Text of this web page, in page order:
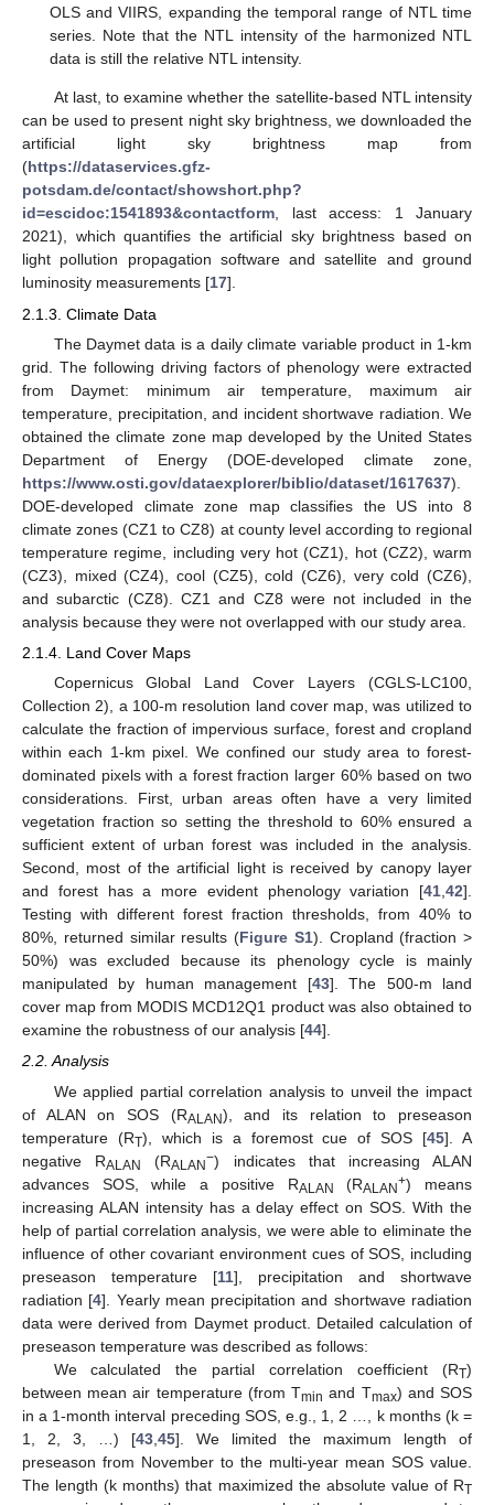
OLS and VIIRS, expanding the temporal range of NTL time
series. Note that the NTL intensity of the harmonized NTL
data is still the relative NTL intensity.
At last, to examine whether the satellite-based NTL intensity
can be used to present night sky brightness, we downloaded the
artificial light sky brightness map from
(https://dataservices.gfz-
potsdam.de/contact/showshort.php?
id=escidoc:1541893&contactform, last access: 1 January
2021), which quantifies the artificial sky brightness based on
light pollution propagation software and satellite and ground
luminosity measurements [17].
2.1.3. Climate Data
The Daymet data is a daily climate variable product in 1-km
grid. The following driving factors of phenology were extracted
from Daymet: minimum air temperature, maximum air
temperature, precipitation, and incident shortwave radiation. We
obtained the climate zone map developed by the United States
Department of Energy (DOE-developed climate zone,
https://www.osti.gov/dataexplorer/biblio/dataset/1617637).
DOE-developed climate zone map classifies the US into 8
climate zones (CZ1 to CZ8) at county level according to regional
temperature regime, including very hot (CZ1), hot (CZ2), warm
(CZ3), mixed (CZ4), cool (CZ5), cold (CZ6), very cold (CZ6),
and subarctic (CZ8). CZ1 and CZ8 were not included in the
analysis because they were not overlapped with our study area.
2.1.4. Land Cover Maps
Copernicus Global Land Cover Layers (CGLS-LC100,
Collection 2), a 100-m resolution land cover map, was utilized to
calculate the fraction of impervious surface, forest and cropland
within each 1-km pixel. We confined our study area to forest-
dominated pixels with a forest fraction larger 60% based on two
considerations. First, urban areas often have a very limited
vegetation fraction so setting the threshold to 60% ensured a
sufficient extent of urban forest was included in the analysis.
Second, most of the artificial light is received by canopy layer
and forest has a more evident phenology variation [41 42].
Testing with different forest fraction thresholds, from 40% to
80%, returned similar results (Figure S1). Cropland (fraction >
50%) was excluded because its phenology cycle is mainly
manipulated by human management [43]. The 500-m land
cover map from MODIS MCD12Q1 product was also obtained to
examine the robustness of our analysis [44].
2.2. Analysis
We applied partial correlation analysis to unveil the impact
of ALAN on SOS (RALAN), and its relation to preseason
temperature (RT), which is a foremost cue of SOS [45]. A
negative RALAN (RALAN−) indicates that increasing ALAN
advances SOS, while a positive RALAN (RALAN+) means
increasing ALAN intensity has a delay effect on SOS. With the
help of partial correlation analysis, we were able to eliminate the
influence of other covariant environment cues of SOS, including
preseason temperature [11], precipitation and shortwave
radiation [4]. Yearly mean precipitation and shortwave radiation
data were derived from Daymet product. Detailed calculation of
preseason temperature was described as follows:
We calculated the partial correlation coefficient (RT)
between mean air temperature (from Tmin and Tmax) and SOS
in a 1-month interval preceding SOS, e.g., 1, 2 …, k months (k =
1, 2, 3, …) [43,45]. We limited the maximum length of
preseason from November to the multi-year mean SOS value.
The length (k months) that maximized the absolute value of RT